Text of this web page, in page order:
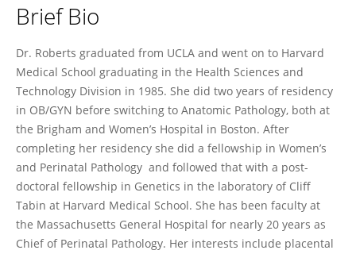
Drucilla Roberts
Brief Bio
Dr. Roberts graduated from UCLA and went on to Harvard
Medical School graduating in the Health Sciences and
Technology Division in 1985. She did two years of residency
in OB/GYN before switching to Anatomic Pathology, both at
the Brigham and Women’s Hospital in Boston. After
completing her residency she did a fellowship in Women’s
and Perinatal Pathology and followed that with a post-
doctoral fellowship in Genetics in the laboratory of Cliff
Tabin at Harvard Medical School. She has been faculty at
the Massachusetts General Hospital for nearly 20 years as
Chief of Perinatal Pathology. Her interests include placental